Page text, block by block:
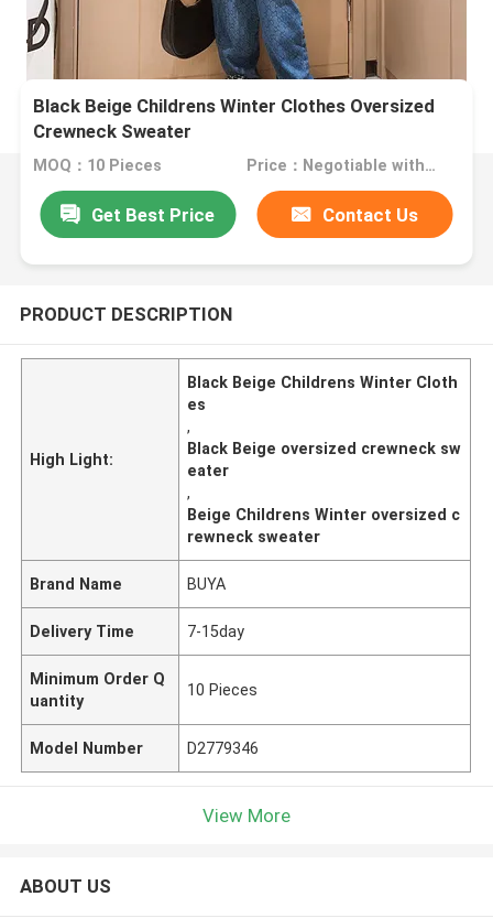
Black Beige Childrens Winter Clothes Oversized
Crewneck Sweater
MOQ：10 Pieces Price：Negotiable with sales.
Get Best Price Contact Us
PRODUCT DESCRIPTION
High Light:
Black Beige Childrens Winter Cloth
es
,
Black Beige oversized crewneck sw
eater
,
Beige Childrens Winter oversized c
rewneck sweater
Brand Name BUYA
Delivery Time 7-15day
Minimum Order Q
uantity
10 Pieces
Model Number D2779346
View More
ABOUT US